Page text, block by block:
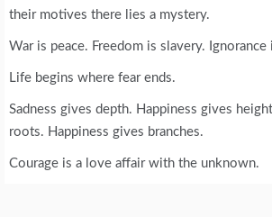
their motives there lies a mystery.
War is peace. Freedom is slavery. Ignorance
Life begins where fear ends.
Sadness gives depth. Happiness gives
roots. Happiness gives branches.
Courage is a love affair with the unknown.